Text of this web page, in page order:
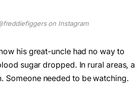
on Instagram
his great-uncle had no way to
sugar dropped. In rural areas, a
Someone needed to be watching.